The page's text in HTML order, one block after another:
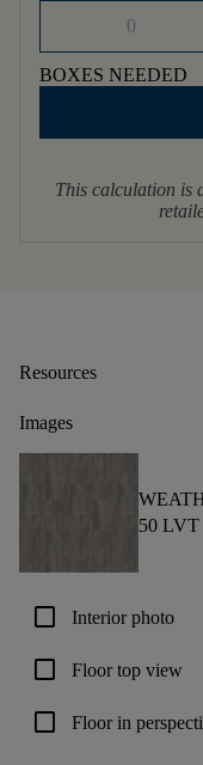
Resources
Images
50 LVT
check_box_outline_blank Interior photo
check_box_outline_blank Floor top view
check_box_outline_blank Floor in
BOXES NEEDED
This calculation is